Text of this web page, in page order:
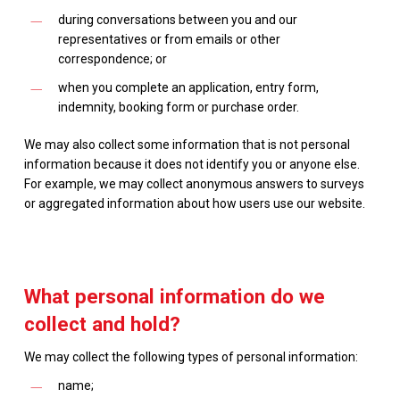
during conversations between you and our
representatives or from emails or other
correspondence; or
when you complete an application, entry form,
indemnity, booking form or purchase order.
We may also collect some information that is not personal
information because it does not identify you or anyone else.
For example, we may collect anonymous answers to surveys
or aggregated information about how users use our website.
What personal information do we
collect and hold?
We may collect the following types of personal information:
name;